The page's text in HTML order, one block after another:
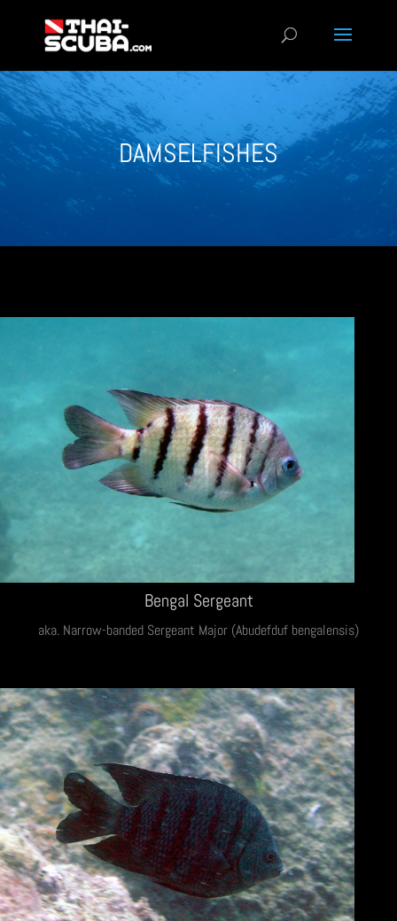
DAMSELFISHES
Bengal Sergeant
aka. Narrow-banded Sergeant Major (Abudefduf bengalensis)